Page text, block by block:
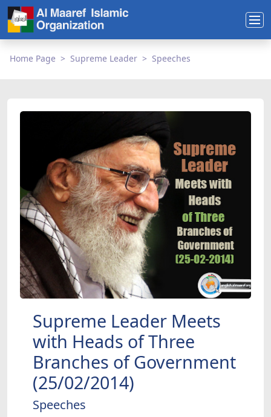
Home Page Supreme Leader Speeches
Supreme Leader Meets
with Heads of Three
Branches of Government
(25/02/2014)
Speeches